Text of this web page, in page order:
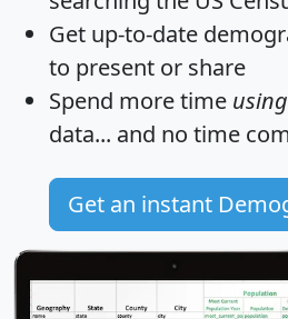
Get up-to-date
to present or share
Spend more time using
data... and no time
Get an instant